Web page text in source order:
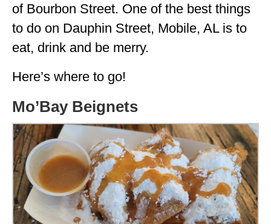
of Bourbon Street. One of the best things
to do on Dauphin Street, Mobile, AL is to
eat, drink and be merry.
Here’s where to go!
Mo’Bay Beignets